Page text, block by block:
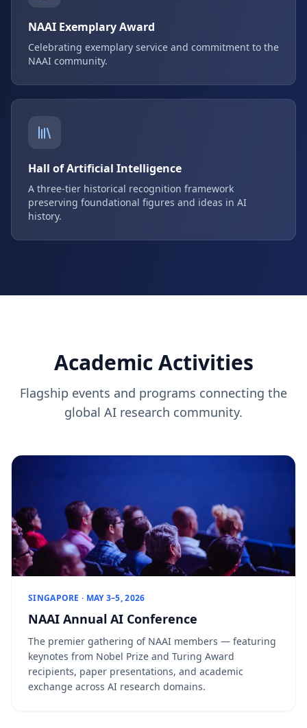
NAAI Exemplary Award
Celebrating exemplary service and commitment to the
NAAI community.
Hall of Artificial Intelligence
A three-tier historical recognition framework
preserving foundational figures and ideas in AI
history.
Academic Activities
Flagship events and programs connecting the
global AI research community.
SINGAPORE · MAY 3–5, 2026
NAAI Annual AI Conference
The premier gathering of NAAI members — featuring
keynotes from Nobel Prize and Turing Award
recipients, paper presentations, and academic
exchange across AI research domains.